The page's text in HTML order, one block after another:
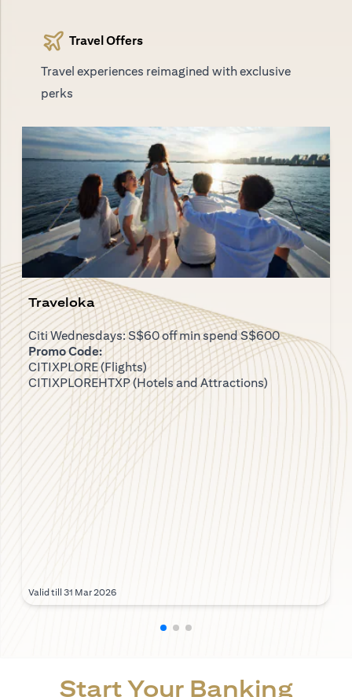
Travel Offers
Travel experiences reimagined with exclusive
perks
Traveloka
Citi Wednesdays: S$60 off min spend S$600
Promo Code:
CITIXPLORE (Flights)
CITIXPLOREHTXP (Hotels and Attractions)
Valid till 31 Mar 2026
Start Your Banking